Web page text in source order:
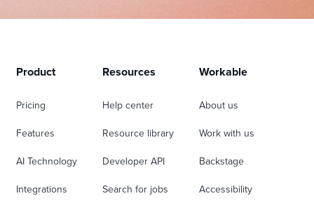
Product
Pricing
Features
AI Technology
Integrations
Resources
Help center
Resource library
Developer API
Search for jobs
Workable
About us
Work with us
Backstage
Accessibility